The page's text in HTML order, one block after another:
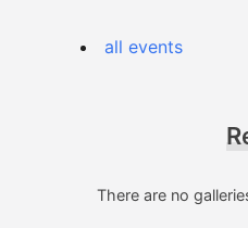
all events
There are no